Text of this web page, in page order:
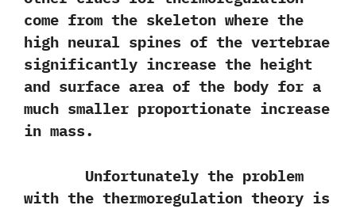
come from the skeleton where the
high neural spines of the vertebrae
significantly increase the height
and surface area of the body for a
much smaller proportionate increase
in mass.
Unfortunately the problem
with the thermoregulation theory is